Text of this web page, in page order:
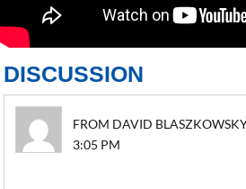
DISCUSSION
FROM DAVID
3:05 PM